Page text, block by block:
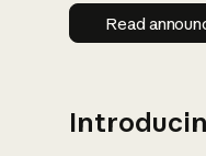
Read